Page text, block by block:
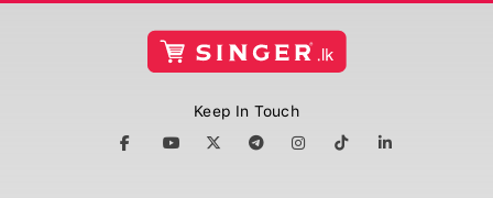
Keep In Touch